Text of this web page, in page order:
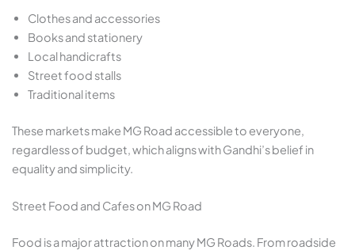
Clothes and accessories
Books and stationery
Local handicrafts
Street food stalls
Traditional items
These markets make MG Road accessible to everyone,
regardless of budget, which aligns with Gandhi’s belief in
equality and simplicity.
Street Food and Cafes on MG Road
Food is a major attraction on many MG Roads. From roadside